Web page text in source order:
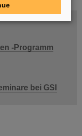
-Programm
bei GSI